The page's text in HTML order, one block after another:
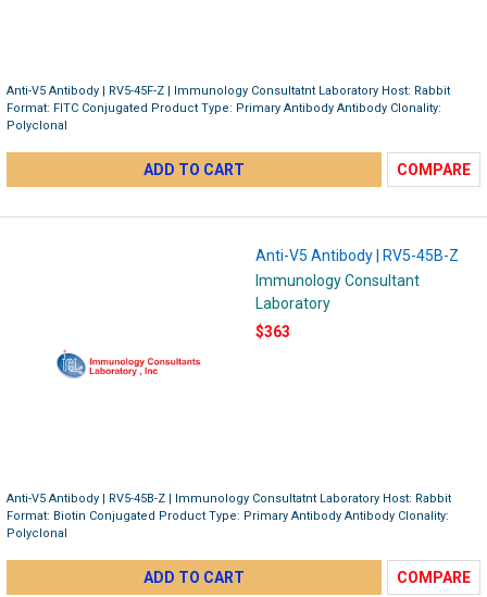
Anti-V5 Antibody | RV5-45F-Z | Immunology Consultatnt Laboratory Host: Rabbit
Format: FITC Conjugated Product Type: Primary Antibody Antibody Clonality:
Polyclonal
ADD TO CART COMPARE
Anti-V5 Antibody | RV5-45B-Z
Immunology Consultant
Laboratory
$363
Anti-V5 Antibody | RV5-45B-Z | Immunology Consultatnt Laboratory Host: Rabbit
Format: Biotin Conjugated Product Type: Primary Antibody Antibody Clonality:
Polyclonal
ADD TO CART COMPARE